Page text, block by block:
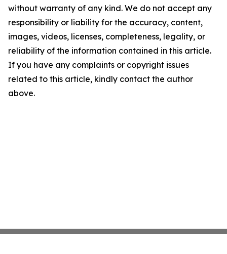
without warranty of any kind. We do not accept any
responsibility or liability for the accuracy, content,
images, videos, licenses, completeness, legality, or
reliability of the information contained in this article.
If you have any complaints or copyright issues
related to this article, kindly contact the author
above.